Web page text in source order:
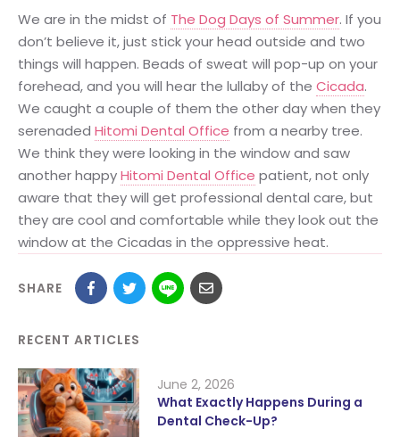
We are in the midst of The Dog Days of Summer. If you
don’t believe it, just stick your head outside and two
things will happen. Beads of sweat will pop-up on your
forehead, and you will hear the lullaby of the Cicada.
We caught a couple of them the other day when they
serenaded Hitomi Dental Office from a nearby tree.
We think they were looking in the window and saw
another happyHitomi Dental Office patient, not only
aware that they will get professional dental care, but
they are cool and comfortable while they look out the
window at the Cicadas in the oppressive heat.
SHARE
RECENT ARTICLES
June 2, 2026
What Exactly Happens During a
Dental Check-Up?